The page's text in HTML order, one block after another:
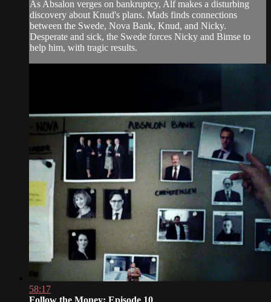
As Absalon verges on bankruptcy, Alf makes a disturbing
discovery about Knud's plans. Mads finds connections
between the Swede, Nova Bank, Knud, and Nicky.
Desperate and sick, the Swede forces Nicky and Bimse to
help him, with tragic results.
58:17
Follow the Money: Episode 10